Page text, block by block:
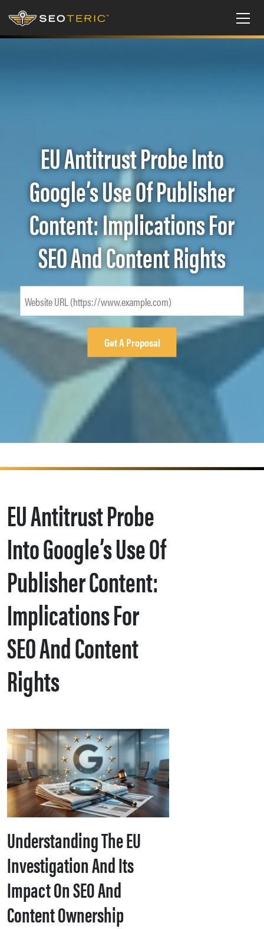
EU Antitrust Probe Into
Google’s Use Of Publisher
Content: Implications For
SEO And Content Rights
EU Antitrust Probe
Into Google’s Use Of
Publisher Content:
Implications For
SEO And Content
Rights
Understanding The EU
Investigation And Its
Impact On SEO And
Content Ownership